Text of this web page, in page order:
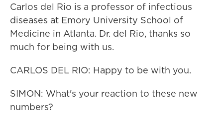
Carlos del Rio is a professor of infectious
diseases at Emory University School of
Medicine in Atlanta. Dr. del Rio, thanks so
much for being with us.
CARLOS DEL RIO: Happy to be with you.
SIMON: What's your reaction to these new
numbers?